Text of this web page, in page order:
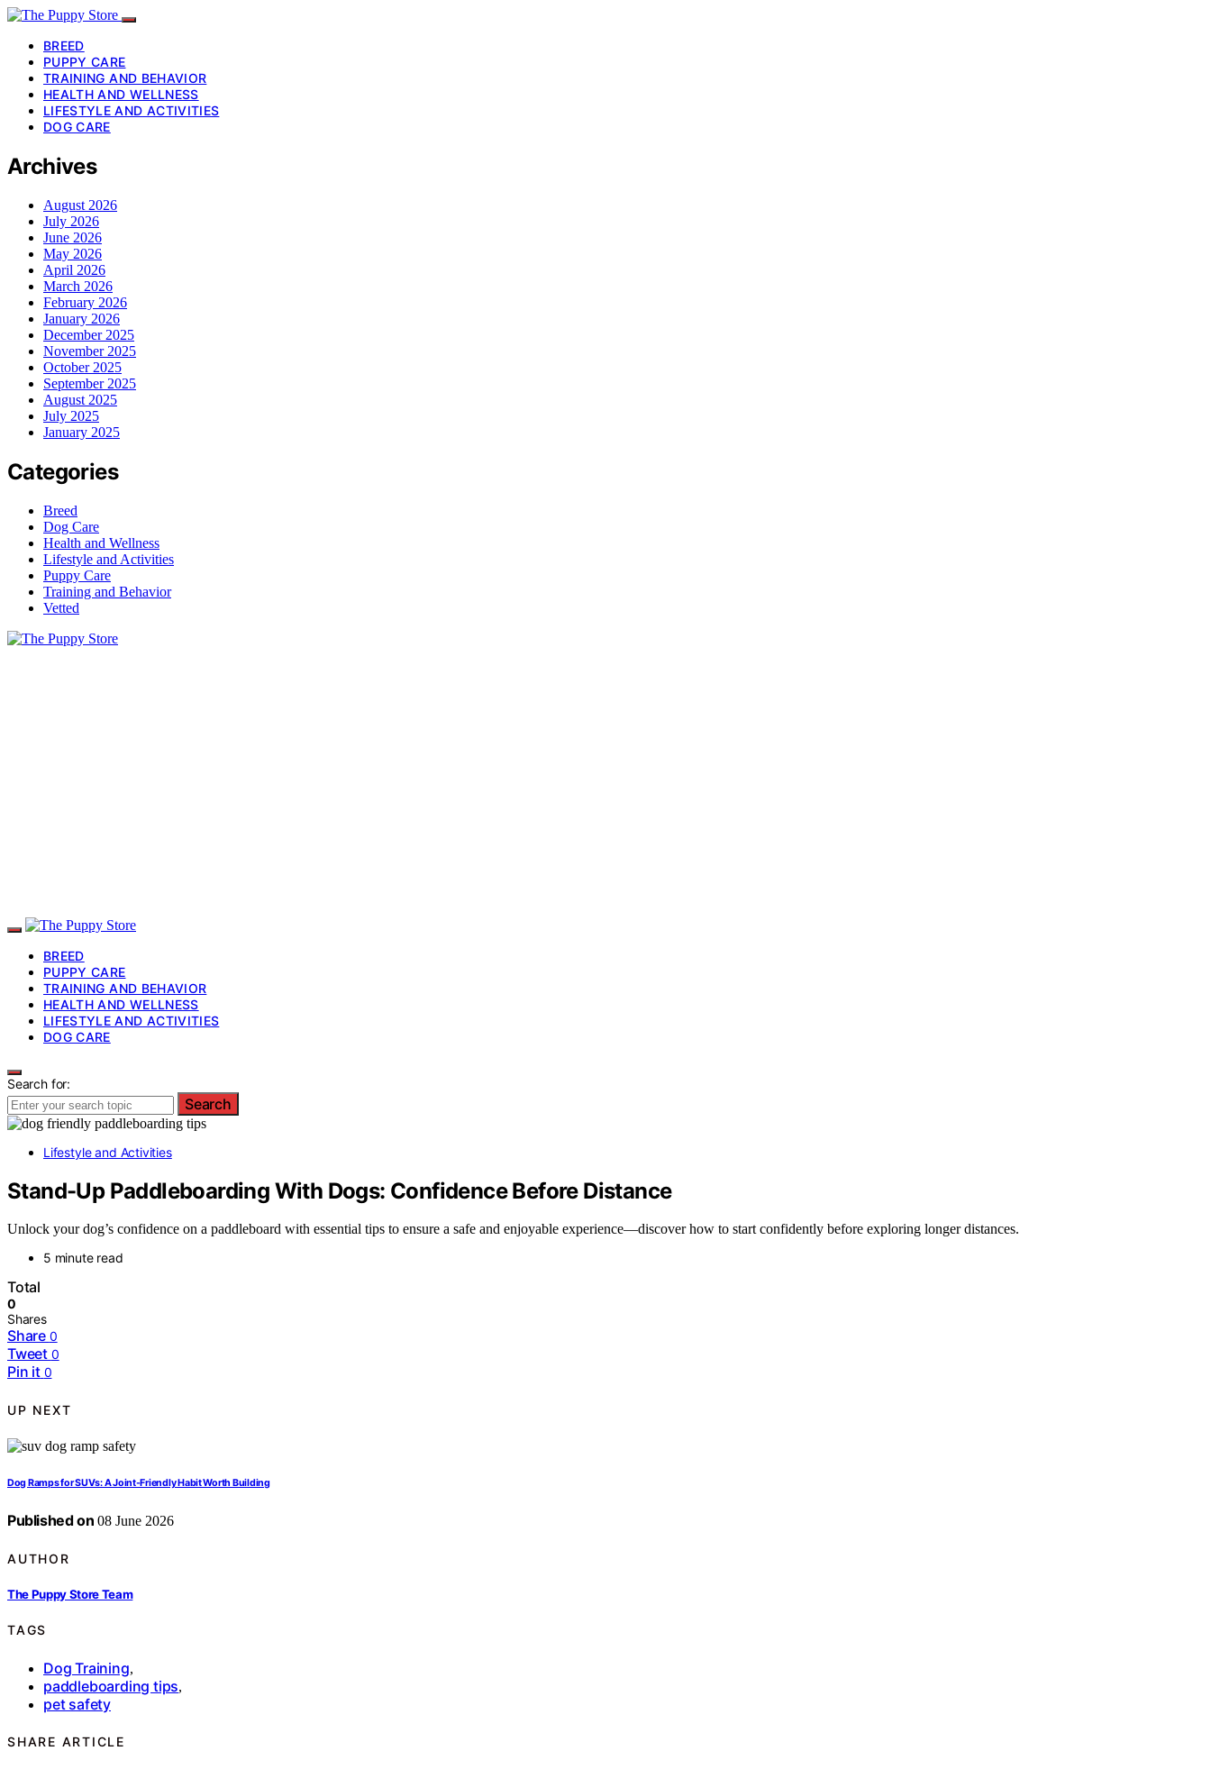
BREED
PUPPY CARE
TRAINING AND BEHAVIOR
HEALTH AND WELLNESS
LIFESTYLE AND ACTIVITIES
DOG CARE
Archives
August 2026
July 2026
June 2026
May 2026
April 2026
March 2026
February 2026
January 2026
December 2025
November 2025
October 2025
September 2025
August 2025
July 2025
January 2025
Categories
Breed
Dog Care
Health and Wellness
Lifestyle and Activities
Puppy Care
Training and Behavior
Vetted
BREED
PUPPY CARE
TRAINING AND BEHAVIOR
HEALTH AND WELLNESS
LIFESTYLE AND ACTIVITIES
DOG CARE
Search for:
Search
Lifestyle and Activities
Stand-Up Paddleboarding With Dogs: Confidence Before Distance
Unlock your dog’s confidence on a paddleboard with essential tips to ensure a safe and enjoyable experience—discover how to start confidently before exploring longer distances.
5 minute read
Total
0
Shares
Share 0
Tweet 0
Pin it 0
UP NEXT
Dog Ramps for SUVs: A Joint-Friendly Habit Worth Building
Published on 08 June 2026
AUTHOR
The Puppy Store Team
TAGS
Dog Training,
paddleboarding tips,
pet safety
SHARE ARTICLE